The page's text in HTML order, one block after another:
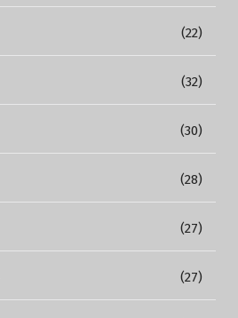
(22)
(32)
(30)
(28)
(27)
(27)